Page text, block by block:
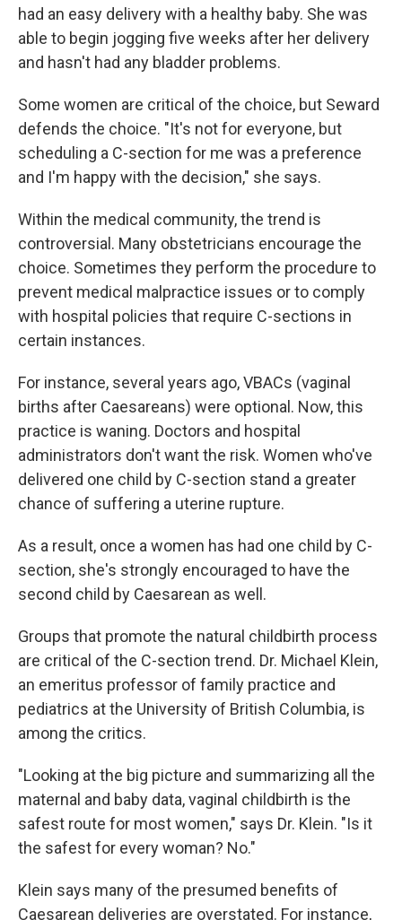
had an easy delivery with a healthy baby. She was
able to begin jogging five weeks after her delivery
and hasn't had any bladder problems.
Some women are critical of the choice, but Seward
defends the choice. "It's not for everyone, but
scheduling a C-section for me was a preference
and I'm happy with the decision," she says.
Within the medical community, the trend is
controversial. Many obstetricians encourage the
choice. Sometimes they perform the procedure to
prevent medical malpractice issues or to comply
with hospital policies that require C-sections in
certain instances.
For instance, several years ago, VBACs (vaginal
births after Caesareans) were optional. Now, this
practice is waning. Doctors and hospital
administrators don't want the risk. Women who've
delivered one child by C-section stand a greater
chance of suffering a uterine rupture.
As a result, once a women has had one child by C-
section, she's strongly encouraged to have the
second child by Caesarean as well.
Groups that promote the natural childbirth process
are critical of the C-section trend. Dr. Michael Klein,
an emeritus professor of family practice and
pediatrics at the University of British Columbia, is
among the critics.
"Looking at the big picture and summarizing all the
maternal and baby data, vaginal childbirth is the
safest route for most women," says Dr. Klein. "Is it
the safest for every woman? No."
Klein says many of the presumed benefits of
Caesarean deliveries are overstated. For instance,